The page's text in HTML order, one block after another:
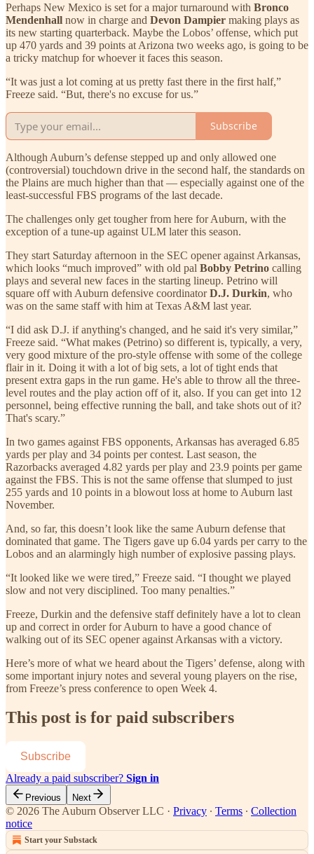
Perhaps New Mexico is set for a major turnaround with Bronco
Mendenhall now in charge and Devon Dampier making plays as
its new starting quarterback. Maybe the Lobos’ offense, which put
up 470 yards and 39 points at Arizona two weeks ago, is going to be
a tricky matchup for whoever it faces this season.
“It was just a lot coming at us pretty fast there in the first half,”
Freeze said. “But, there's no excuse for us.”
Subscribe
Although Auburn’s defense stepped up and only allowed one
(controversial) touchdown drive in the second half, the standards on
the Plains are much higher than that — especially against one of the
least-successful FBS programs of the last decade.
The challenges only get tougher from here for Auburn, with the
exception of a tune-up against ULM later this season.
They start Saturday afternoon in the SEC opener against Arkansas,
which looks “much improved” with old pal Bobby Petrino calling
plays and several new faces in the starting lineup. Petrino will
square off with Auburn defensive coordinatorD.J. Durkin, who
was on the same staff with him at Texas A&M last year.
“I did ask D.J. if anything's changed, and he said it's very similar,”
Freeze said. “What makes (Petrino) so different is, typically, a very,
very good mixture of the pro-style offense with some of the college
flair in it. Doing it with a lot of big sets, a lot of tight ends that
present extra gaps in the run game. He's able to throw all the three-
level routes and the play action off of it, also. If you can get into 12
personnel, being effective running the ball, and take shots out of it?
That's scary.”
In two games against FBS opponents, Arkansas has averaged 6.85
yards per play and 34 points per contest. Last season, the
Razorbacks averaged 4.82 yards per play and 23.9 points per game
against the FBS. This is not the same offense that slumped to just
255 yards and 10 points in a blowout loss at home to Auburn last
November.
And, so far, this doesn’t look like the same Auburn defense that
dominated that game. The Tigers gave up 6.04 yards per carry to the
Lobos and an alarmingly high number of explosive passing plays.
“It looked like we were tired,” Freeze said. “I thought we played
slow and not very disciplined. Too many penalties.”
Freeze, Durkin and the defensive staff definitely have a lot to clean
up and correct in order for Auburn to have a good chance of
walking out of its SEC opener against Arkansas with a victory.
Here’s more of what we heard about the Tigers’ defense, along with
some important injury notes and several young players on the rise,
from Freeze’s press conference to open Week 4.
This post is for paid subscribers
Subscribe
Already a paid subscriber? Sign in
Previous Next
© 2026 The Auburn Observer LLC · Privacy ∙ Terms ∙ Collection
notice
Start your Substack